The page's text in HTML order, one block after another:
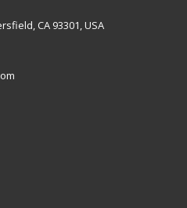
CA 93301, USA